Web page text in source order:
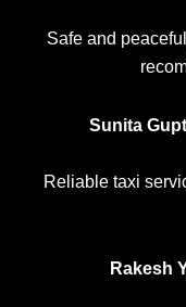
Safe and
Sunita
Reliable taxi
Rakesh